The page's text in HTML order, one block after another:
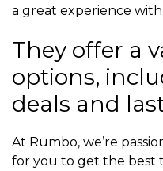
a great experience
They offer a
options,
deals and
At Rumbo, we’re
for you to get the best